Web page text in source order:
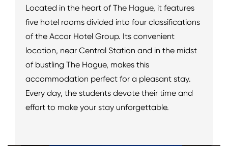
Located in the heart of The Hague, it features
five hotel rooms divided into four classifications
of the Accor Hotel Group. Its convenient
location, near Central Station and in the midst
of bustling The Hague, makes this
accommodation perfect for a pleasant stay.
Every day, the students devote their time and
effort to make your stay unforgettable.